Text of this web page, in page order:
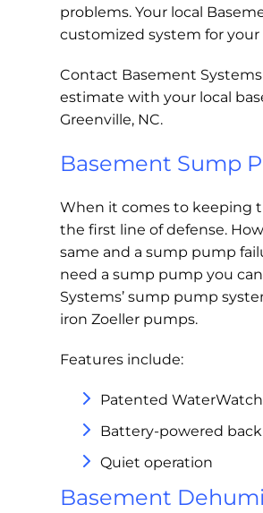
problems. Your local
customized system for
Contact Basement
estimate with your local
Greenville, NC.
Basement Sump
When it comes to keeping
the first line of defense.
same and a sump pump
need a sump pump you
Systems’ sump pump
iron Zoeller pumps.
Features include:
Patented
Battery-powered
Quiet operation
Basement